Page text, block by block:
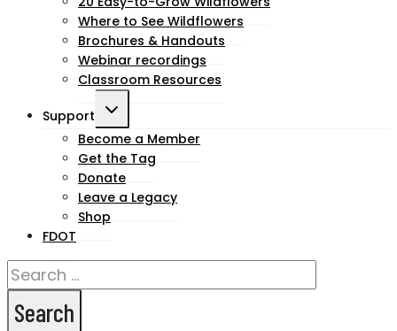
Where to See Wildflowers
Brochures & Handouts
Webinar recordings
Classroom Resources
Support
Toggle
child
menu
Become a Member
Get the Tag
Donate
Leave a Legacy
Shop
FDOT
Search
for: